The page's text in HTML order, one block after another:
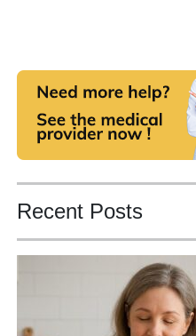
Recent Posts